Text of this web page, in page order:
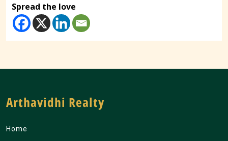
Spread the love
Arthavidhi Realty
Home